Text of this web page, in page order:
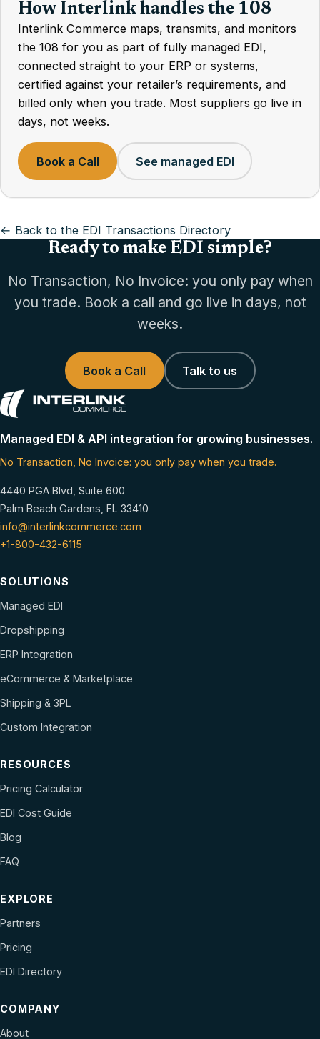
How Interlink handles the 108
Interlink Commerce maps, transmits, and monitors
the 108 for you as part of fully managed EDI,
connected straight to your ERP or systems,
certified against your retailer’s requirements, and
billed only when you trade. Most suppliers go live in
days, not weeks.
Book a Call See managed EDI
← Back to the EDI Transactions Directory
Ready to make EDI simple?
No Transaction, No Invoice: you only pay when
you trade. Book a call and go live in days, not
weeks.
Book a Call Talk to us
Managed EDI & API integration for growing businesses.
No Transaction, No Invoice: you only pay when you trade.
4440 PGA Blvd, Suite 600
Palm Beach Gardens, FL 33410
info@interlinkcommerce.com
+1-800-432-6115
SOLUTIONS
Managed EDI
Dropshipping
ERP Integration
eCommerce & Marketplace
Shipping & 3PL
Custom Integration
RESOURCES
Pricing Calculator
EDI Cost Guide
Blog
FAQ
EXPLORE
Partners
Pricing
EDI Directory
COMPANY
About